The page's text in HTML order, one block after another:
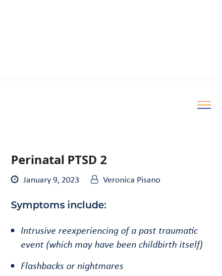
Perinatal PTSD 2
January 9, 2023 Veronica Pisano
Symptoms include:
Intrusive reexperiencing of a past traumatic
event (which may have been childbirth itself)
Flashbacks or nightmares